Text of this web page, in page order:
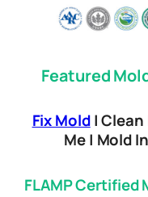
Featured
Fix Mold| Clean
Me | Mold
FLAMP Certified